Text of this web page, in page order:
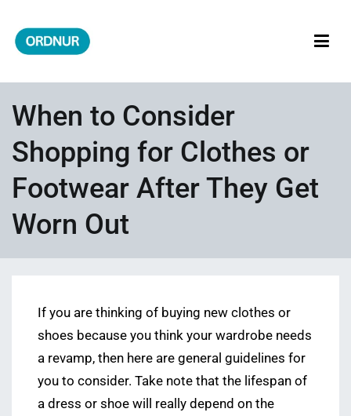
content
When to Consider
Shopping for Clothes or
Footwear After They Get
Worn Out
If you are thinking of buying new clothes or
shoes because you think your wardrobe needs
a revamp, then here are general guidelines for
you to consider. Take note that the lifespan of
a dress or shoe will really depend on the